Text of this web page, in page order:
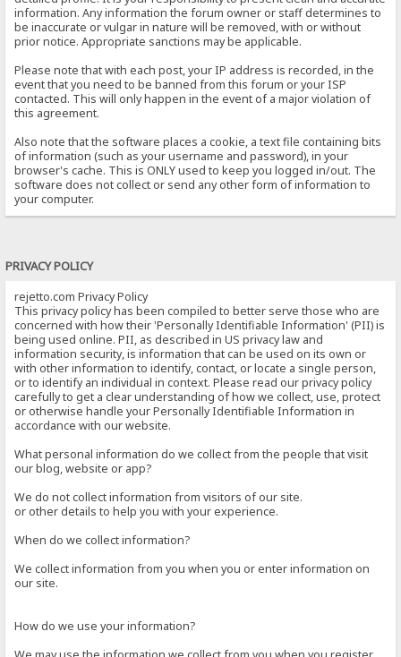
information. Any information the forum owner or staff determines to
be inaccurate or vulgar in nature will be removed, with or without
prior notice. Appropriate sanctions may be applicable.
Please note that with each post, your IP address is recorded, in the
event that you need to be banned from this forum or your ISP
contacted. This will only happen in the event of a major violation of
this agreement.
Also note that the software places a cookie, a text file containing bits
of information (such as your username and password), in your
browser's cache. This is ONLY used to keep you logged in/out. The
software does not collect or send any other form of information to
your computer.
PRIVACY POLICY
rejetto.com Privacy Policy
This privacy policy has been compiled to better serve those who are
concerned with how their 'Personally Identifiable Information' (PII) is
being used online. PII, as described in US privacy law and
information security, is information that can be used on its own or
with other information to identify, contact, or locate a single person,
or to identify an individual in context. Please read our privacy policy
carefully to get a clear understanding of how we collect, use, protect
or otherwise handle your Personally Identifiable Information in
accordance with our website.
What personal information do we collect from the people that visit
our blog, website or app?
We do not collect information from visitors of our site.
or other details to help you with your experience.
When do we collect information?
We collect information from you when you or enter information on
our site.
How do we use your information?